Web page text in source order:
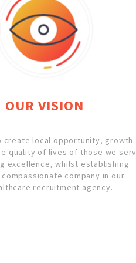
OUR VISION
create local opportunity, growth
quality of lives of those we
excellence, whilst establishing
company in our
recruitment agency.